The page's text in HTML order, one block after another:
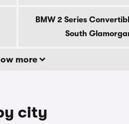
BMW 2 Series
South
more
city